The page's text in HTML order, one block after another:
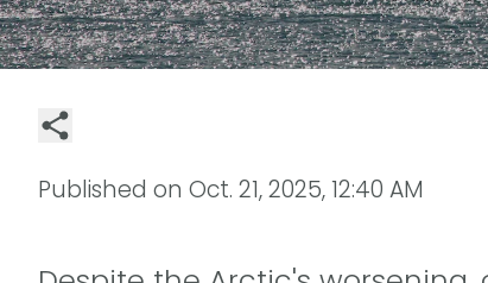
Published on Oct. 21, 2025, 12:40 AM